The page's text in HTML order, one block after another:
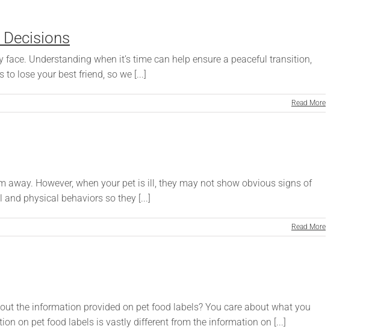
Decisions
Understanding when it’s time can help ensure a peaceful transition,
lose your best friend, so we [...]
Read More
However, when your pet is ill, they may not show obvious signs of
physical behaviors so they [...]
Read More
the information provided on pet food labels? You care about what you
on pet food labels is vastly different from the information on [...]